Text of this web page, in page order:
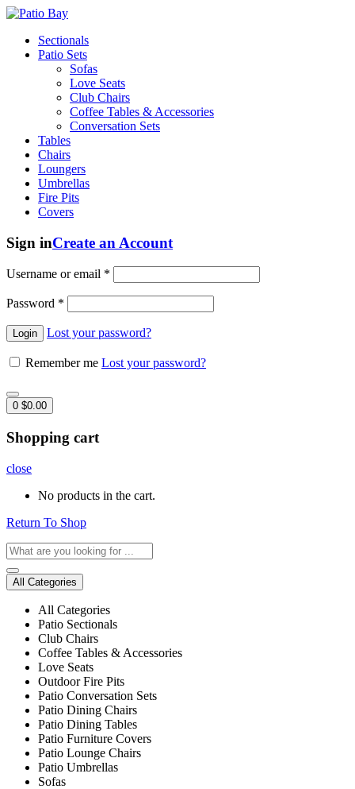
Sectionals
Patio Sets
Sofas
Love Seats
Club Chairs
Coffee Tables & Accessories
Conversation Sets
Tables
Chairs
Loungers
Umbrellas
Fire Pits
Covers
Sign inCreate an Account
Username or email *
Password *
Lost your password?
Remember me Lost your password?
0 $0.00
Shopping cart
close
No products in the cart.
Return To Shop
All Categories
All Categories
Patio Sectionals
Club Chairs
Coffee Tables & Accessories
Love Seats
Outdoor Fire Pits
Patio Conversation Sets
Patio Dining Chairs
Patio Dining Tables
Patio Furniture Covers
Patio Lounge Chairs
Patio Umbrellas
Sofas